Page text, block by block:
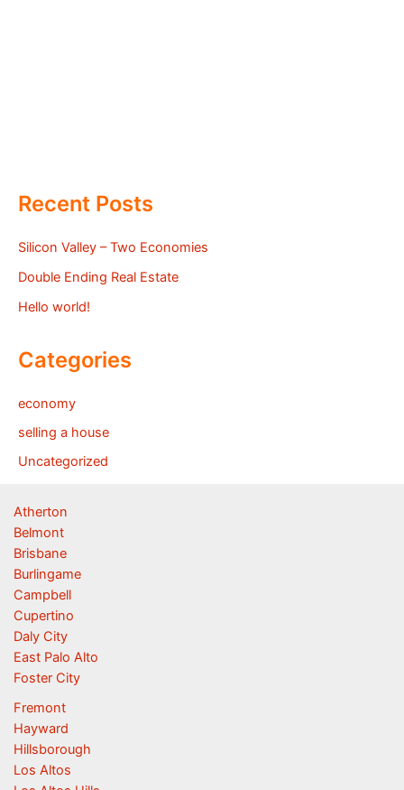
Recent Posts
Silicon Valley – Two Economies
Double Ending Real Estate
Hello world!
Categories
economy
selling a house
Uncategorized
Atherton
Belmont
Brisbane
Burlingame
Campbell
Cupertino
Daly City
East Palo Alto
Foster City
Fremont
Hayward
Hillsborough
Los Altos